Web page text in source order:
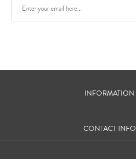
INFORMATION
CONTACT INFO